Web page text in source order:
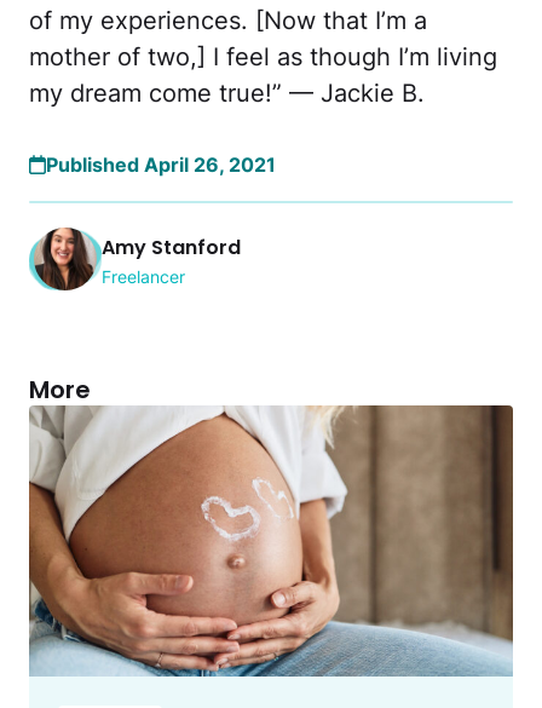
of my experiences. [Now that I’m a
mother of two,] I feel as though I’m living
my dream come true!” — Jackie B.
Published April 26, 2021
Amy Stanford
Freelancer
More